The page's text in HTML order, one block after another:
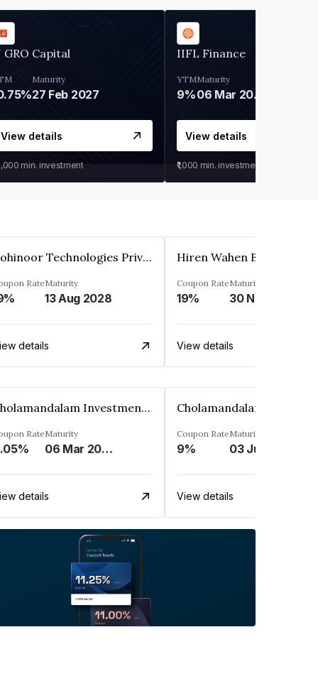
GRO Capital
Maturity
27 Feb 2027
View details
min. investment
IIFL Finance
YTM
9%
Maturity
06 Mar 2028
View details
₹1,000 min. investment
Kohinoor Technologies Private Limited
RateMaturity
13 Aug 2028
details
Coupon Rate
19%
Maturity
View details
Cholamandalam Investment And Finance Company Limited
RateMaturity
06 Mar 2032
details
Coupon Rate
9%
Maturity
03 Jun 2034
View details